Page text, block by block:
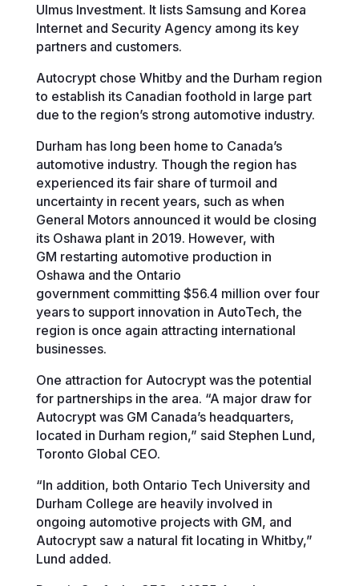
Ulmus Investment. It lists Samsung and Korea
Internet and Security Agency among its key
partners and customers.
Autocrypt chose Whitby and the Durham region
to establish its Canadian foothold in large part
due to the region’s strong automotive industry.
Durham has long been home to Canada’s
automotive industry. Though the region has
experienced its fair share of turmoil and
uncertainty in recent years, such as when
General Motors announced it would be closing
its Oshawa plant in 2019. However, with
GM restarting automotive production in
Oshawa and the Ontario
government committing $56.4 million over four
years to support innovation in AutoTech, the
region is once again attracting international
businesses.
One attraction for Autocrypt was the potential
for partnerships in the area. “A major draw for
Autocrypt was GM Canada’s headquarters,
located in Durham region,” said Stephen Lund,
Toronto Global CEO.
“In addition, both Ontario Tech University and
Durham College are heavily involved in
ongoing automotive projects with GM, and
Autocrypt saw a natural fit locating in Whitby,”
Lund added.